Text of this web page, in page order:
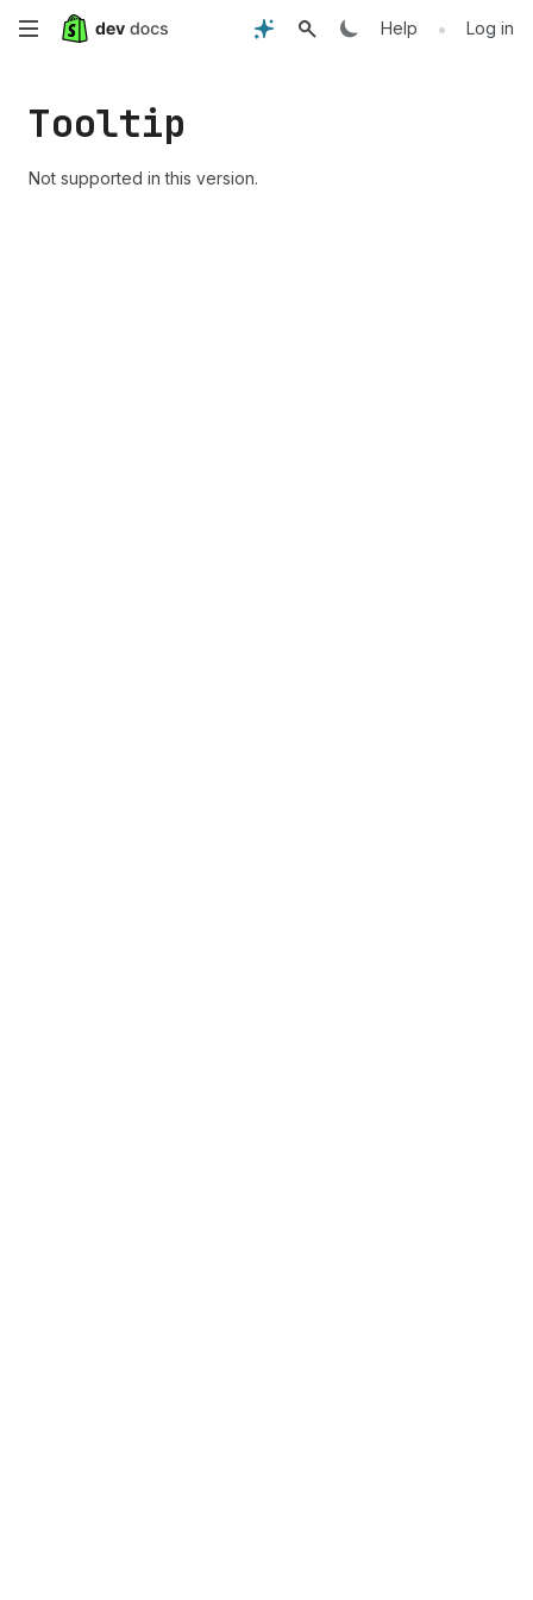
Skip
content
Help • Log in
Tooltip
Not supported in this version.